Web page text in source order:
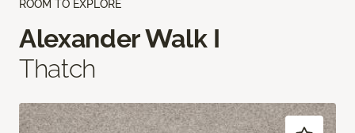
ROOM TO EXPLORE
Alexander Walk I
Thatch